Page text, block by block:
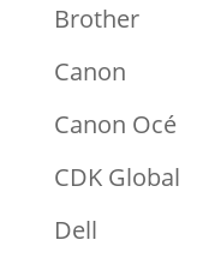
Brother
Canon
Canon Océ
CDK Global
Dell